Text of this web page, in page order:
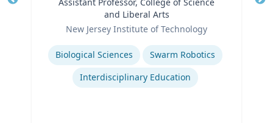
and Liberal Arts
New Jersey Institute of Technology
Expertise
Biological Sciences
Swarm Robotics
Interdisciplinary Education